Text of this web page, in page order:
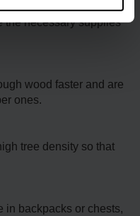
and then plant
the necessary supplies
wood faster and are
ones.
tree density so that
in backpacks or chests,